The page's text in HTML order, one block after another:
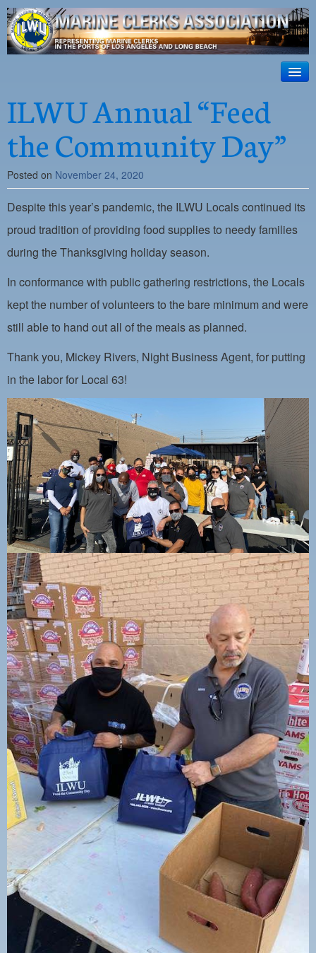
ILWU Local
63
Official site for ILWU Local 63
ABOUT US
RESOURCES
DISPATCH
PHOTOS
OUTREACH
SAFETY
WORK CARD PORTAL
PAYMENT PORTAL
LOCAL 63 ELECTIONS
LATE WORK CARD LIST
DAYSIDE REDLINE LIST
NIGHTSIDE REDLINE LIST
NO DOUBLE BACK LIST
CASUAL PROCESS
ILWU Annual “Feed
the Community Day”
Posted on November 24, 2020
Despite this year’s pandemic, the ILWU Locals continued its
proud tradition of providing food supplies to needy families
during the Thanksgiving holiday season.
In conformance with public gathering restrictions, the Locals
kept the number of volunteers to the bare minimum and were
still able to hand out all of the meals as planned.
Thank you, Mickey Rivers, Night Business Agent, for putting
in the labor for Local 63!